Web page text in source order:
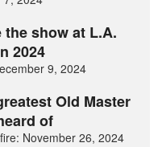
show at L.A.
2024
9, 2024
Old Master
of
November 26, 2024